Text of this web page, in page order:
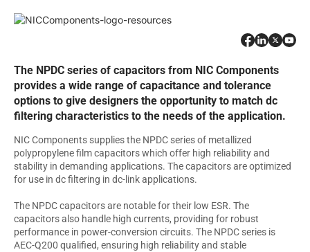
The NPDC series of capacitors from NIC Components
provides a wide range of capacitance and tolerance
options to give designers the opportunity to match dc
filtering characteristics to the needs of the application.
NIC Components supplies the NPDC series of metallized
polypropylene film capacitors which offer high reliability and
stability in demanding applications. The capacitors are optimized
for use in dc filtering in dc-link applications.
The NPDC capacitors are notable for their low ESR. The
capacitors also handle high currents, providing for robust
performance in power-conversion circuits. The NPDC series is
AEC-Q200 qualified, ensuring high reliability and stable